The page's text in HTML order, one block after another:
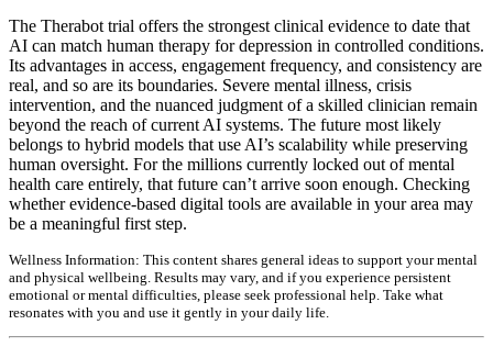
The Therabot trial offers the strongest clinical evidence to date that
AI can match human therapy for depression in controlled conditions.
Its advantages in access, engagement frequency, and consistency are
real, and so are its boundaries. Severe mental illness, crisis
intervention, and the nuanced judgment of a skilled clinician remain
beyond the reach of current AI systems. The future most likely
belongs to hybrid models that use AI’s scalability while preserving
human oversight. For the millions currently locked out of mental
health care entirely, that future can’t arrive soon enough. Checking
whether evidence-based digital tools are available in your area may
be a meaningful first step.
Wellness Information: This content shares general ideas to support your mental
and physical wellbeing. Results may vary, and if you experience persistent
emotional or mental difficulties, please seek professional help. Take what
resonates with you and use it gently in your daily life.